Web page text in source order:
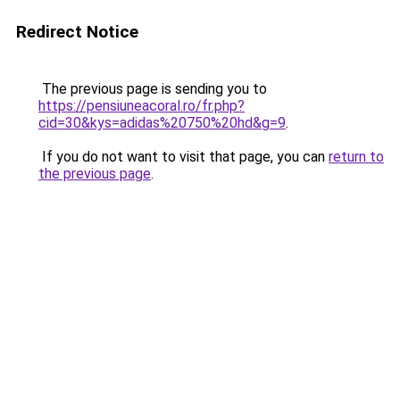
Redirect Notice
The previous page is sending you to
https://pensiuneacoral.ro/fr.php?
cid=30&kys=adidas%20750%20hd&g=9.
If you do not want to visit that page, you can return to
the previous page.